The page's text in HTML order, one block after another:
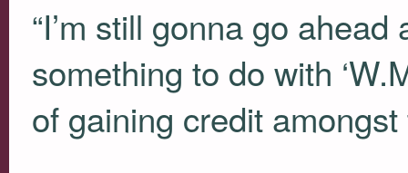
“I’m still gonna go ahead
something to do with
of gaining credit